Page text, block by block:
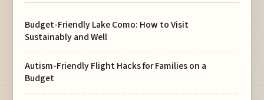
Budget-Friendly Lake Como: How to Visit
Sustainably and Well
Autism-Friendly Flight Hacks for Families on a
Budget